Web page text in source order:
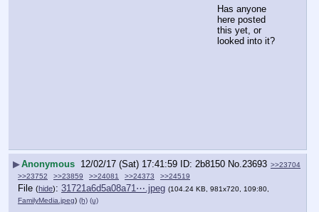
Has anyone
here posted
this yet, or
looked into it?
▶Anonymous 12/02/17 (Sat) 17:41:59 2b8150 No. 23693 >>23704
>>23752
>>23859 >>24081 >>24373 >>24519
File (hide): 31721a6d5a08a71⋯.jpeg (104.24 KB, 981x720, 109:80,
FamilyMedia.jpeg) (h) (u)